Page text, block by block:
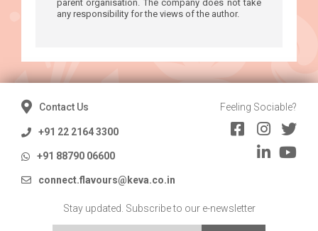
parent organisation. The company does not take
any responsibility for the views of the author.
Contact Us
+91 22 2164 3300
+91 88790 06600
connect.flavours@keva.co.in
Feeling Sociable?
Stay updated. Subscribe to our e-newsletter